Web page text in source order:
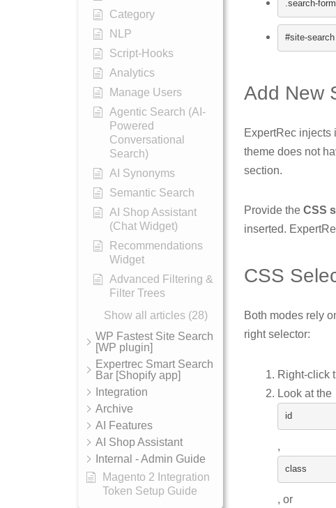
Category
NLP
Script-Hooks
Analytics
Manage Users
Agentic Search (AI-
Powered
Conversational
Search)
AI Synonyms
Semantic Search
AI Shop Assistant
(Chat Widget)
Recommendations
Widget
Advanced Filtering &
Filter Trees
Show all articles (28)
WP Fastest Site Search
[WP plugin]
Expertrec Smart Search
Bar [Shopify app]
Integration
Archive
AI Features
AI Shop Assistant
Internal - Admin Guide
Magento 2 Integration
Token Setup Guide
.search-
#site-search
Add New
ExpertRec injects
theme does not
section.
Provide the CSS
inserted.
CSS
Both modes rely
right selector:
Right-click
Look at the
id
,
class
, or